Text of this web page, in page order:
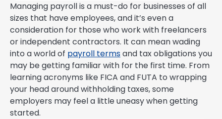
Managing payroll is a must-do for businesses of all
sizes that have employees, and it’s even a
consideration for those who work with freelancers
or independent contractors. It can mean wading
into a world of payroll termsand tax obligations you
may be getting familiar with for the first time. From
learning acronyms like FICA and FUTA to wrapping
your head around withholding taxes, some
employers may feel a little uneasy when getting
started.